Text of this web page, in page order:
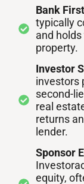
Bank
typically
and
property.
Investor
investors
second-
real
returns
lender.
Sponsor
equity,